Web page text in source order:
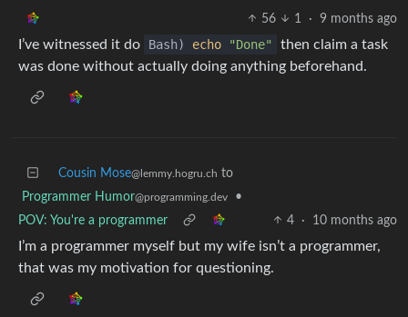
56 1 · 9 months ago
I’ve witnessed it do Bash) echo "Done"
then claim a task
was done without actually doing anything beforehand.
Cousin Mose@lemmy.hogru.ch to
Programmer Humor@programming.dev
•
POV: You're a programmer
4 · 10 months ago
I’m a programmer myself but my wife isn’t a programmer,
that was my motivation for questioning.